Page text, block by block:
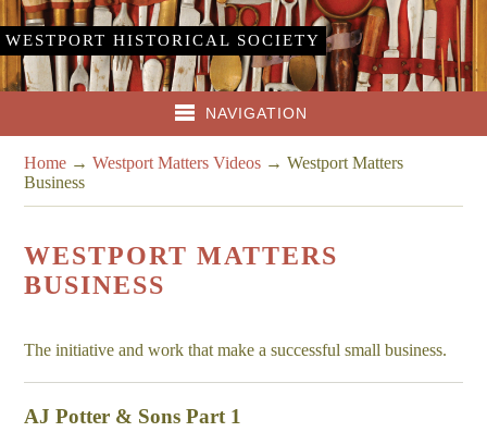
WESTPORT HISTORICAL SOCIETY
NAVIGATION
Home →Westport Matters Videos →Westport Matters
Business
WESTPORT MATTERS
BUSINESS
The initiative and work that make a successful small business.
AJ Potter & Sons Part 1